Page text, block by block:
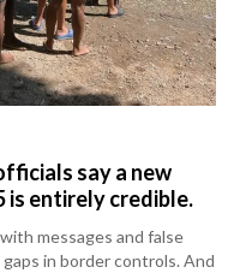
say a new
is entirely credible.
messages and false
in border controls. And